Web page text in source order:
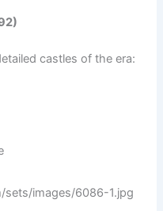
castles of the era: